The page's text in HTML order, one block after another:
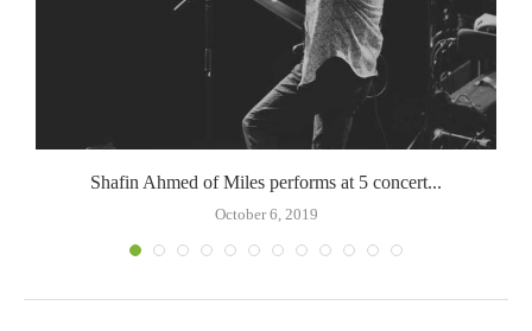
Shafin Ahmed of Miles performs at 5 concert...
October 6, 2019